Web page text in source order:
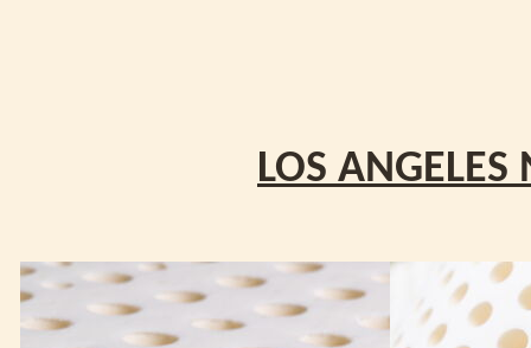
LOS ANGELES